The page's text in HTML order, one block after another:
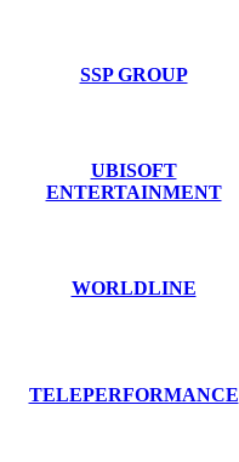
SSP GROUP
UBISOFT
ENTERTAINMENT
WORLDLINE
TELEPERFORMANCE